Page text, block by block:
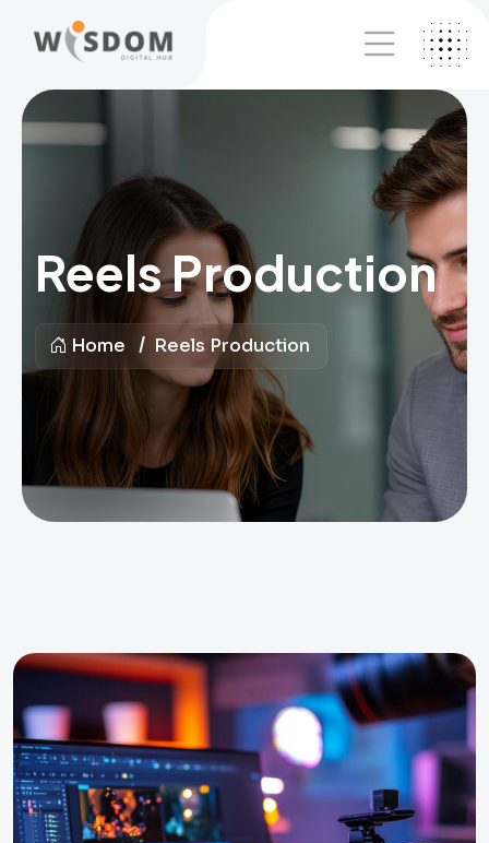
Reels Production
Home Reels Production